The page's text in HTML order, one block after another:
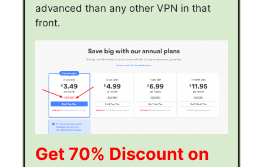
advanced than any other VPN in that
front.
Get 70% Discount on